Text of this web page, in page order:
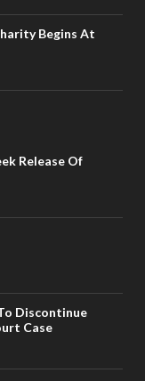
Begins At
Release Of
Discontinue
Case